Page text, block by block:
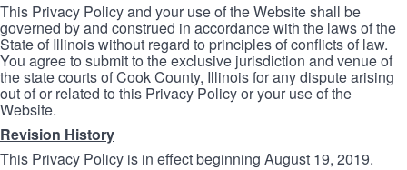
This Privacy Policy and your use of the Website shall be
governed by and construed in accordance with the laws of the
State of Illinois without regard to principles of conflicts of law.
You agree to submit to the exclusive jurisdiction and venue of
the state courts of Cook County, Illinois for any dispute arising
out of or related to this Privacy Policy or your use of the
Website.
Revision History
This Privacy Policy is in effect beginning August 19, 2019.